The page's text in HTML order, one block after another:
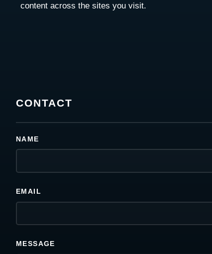
content across the sites you visit.
CONTACT
NAME
EMAIL
MESSAGE